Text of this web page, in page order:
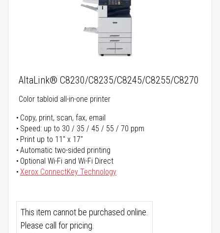
AltaLink® C8230/C8235/C8245/C8255/C8270
Color tabloid all-in-one printer
Copy, print, scan, fax, email
Speed: up to 30 / 35 / 45 / 55 / 70 ppm
Print up to 11" x 17"
Automatic two-sided printing
Optional Wi-Fi and Wi-Fi Direct
Xerox ConnectKey Technology
This item cannot be purchased online.
Please call for pricing.